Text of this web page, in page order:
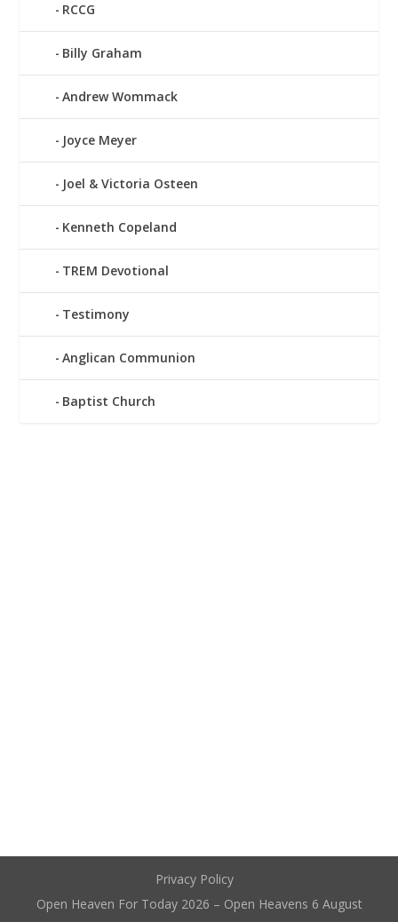
RCCG
Billy Graham
Andrew Wommack
Joyce Meyer
Joel & Victoria Osteen
Kenneth Copeland
TREM Devotional
Testimony
Anglican Communion
Baptist Church
Privacy Policy
Open Heaven For Today 2026 – Open Heavens 6 August